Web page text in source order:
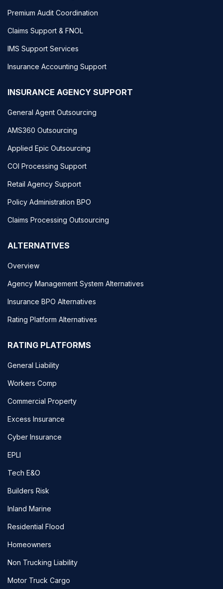
Premium Audit Coordination
Claims Support & FNOL
IMS Support Services
Insurance Accounting Support
INSURANCE AGENCY SUPPORT
General Agent Outsourcing
AMS360 Outsourcing
Applied Epic Outsourcing
COI Processing Support
Retail Agency Support
Policy Administration BPO
Claims Processing Outsourcing
ALTERNATIVES
Overview
Agency Management System Alternatives
Insurance BPO Alternatives
Rating Platform Alternatives
RATING PLATFORMS
General Liability
Workers Comp
Commercial Property
Excess Insurance
Cyber Insurance
EPLI
Tech E&O
Builders Risk
Inland Marine
Residential Flood
Homeowners
Non Trucking Liability
Motor Truck Cargo